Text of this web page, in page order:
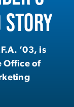
Story
’03, is
Office of